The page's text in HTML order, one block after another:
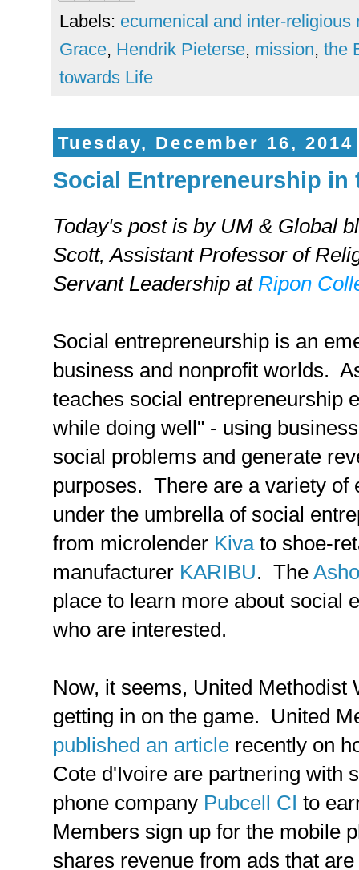
Labels: ecumenical and inter-religious
Grace, Hendrik Pieterse, mission, the
towards Life
Tuesday, December 16, 2014
Social Entrepreneurship in
Today's post is by UM & Global
Scott,Assistant Professor of
Servant Leadership at Ripon
Social entrepreneurship is an
business and nonprofit worlds.
teaches social entrepreneurship
while doing well" - using
social problems and generate
purposes. There are a variety of
under the umbrella of social
from microlender Kivato shoe-
manufacturer KARIBU. The
place to learn more about social
who are interested.
Now, it seems, United Methodist
getting in on the game. United
published an article recently on
Cote d'Ivoire are partnering with
phone company Pubcell CI to
Members sign up for the mobile
shares revenue from ads that